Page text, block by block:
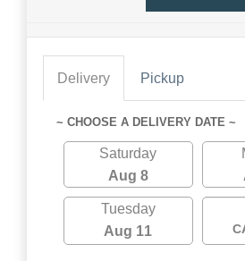
Delivery Pickup
~ CHOOSE A DELIVERY DATE ~
Saturday
Aug 8
Tuesday
Aug 11